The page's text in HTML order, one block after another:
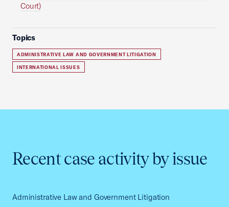
Court)
Topics
ADMINISTRATIVE LAW AND GOVERNMENT LITIGATION
INTERNATIONAL ISSUES
Recent case activity by issue
Administrative Law and Government Litigation